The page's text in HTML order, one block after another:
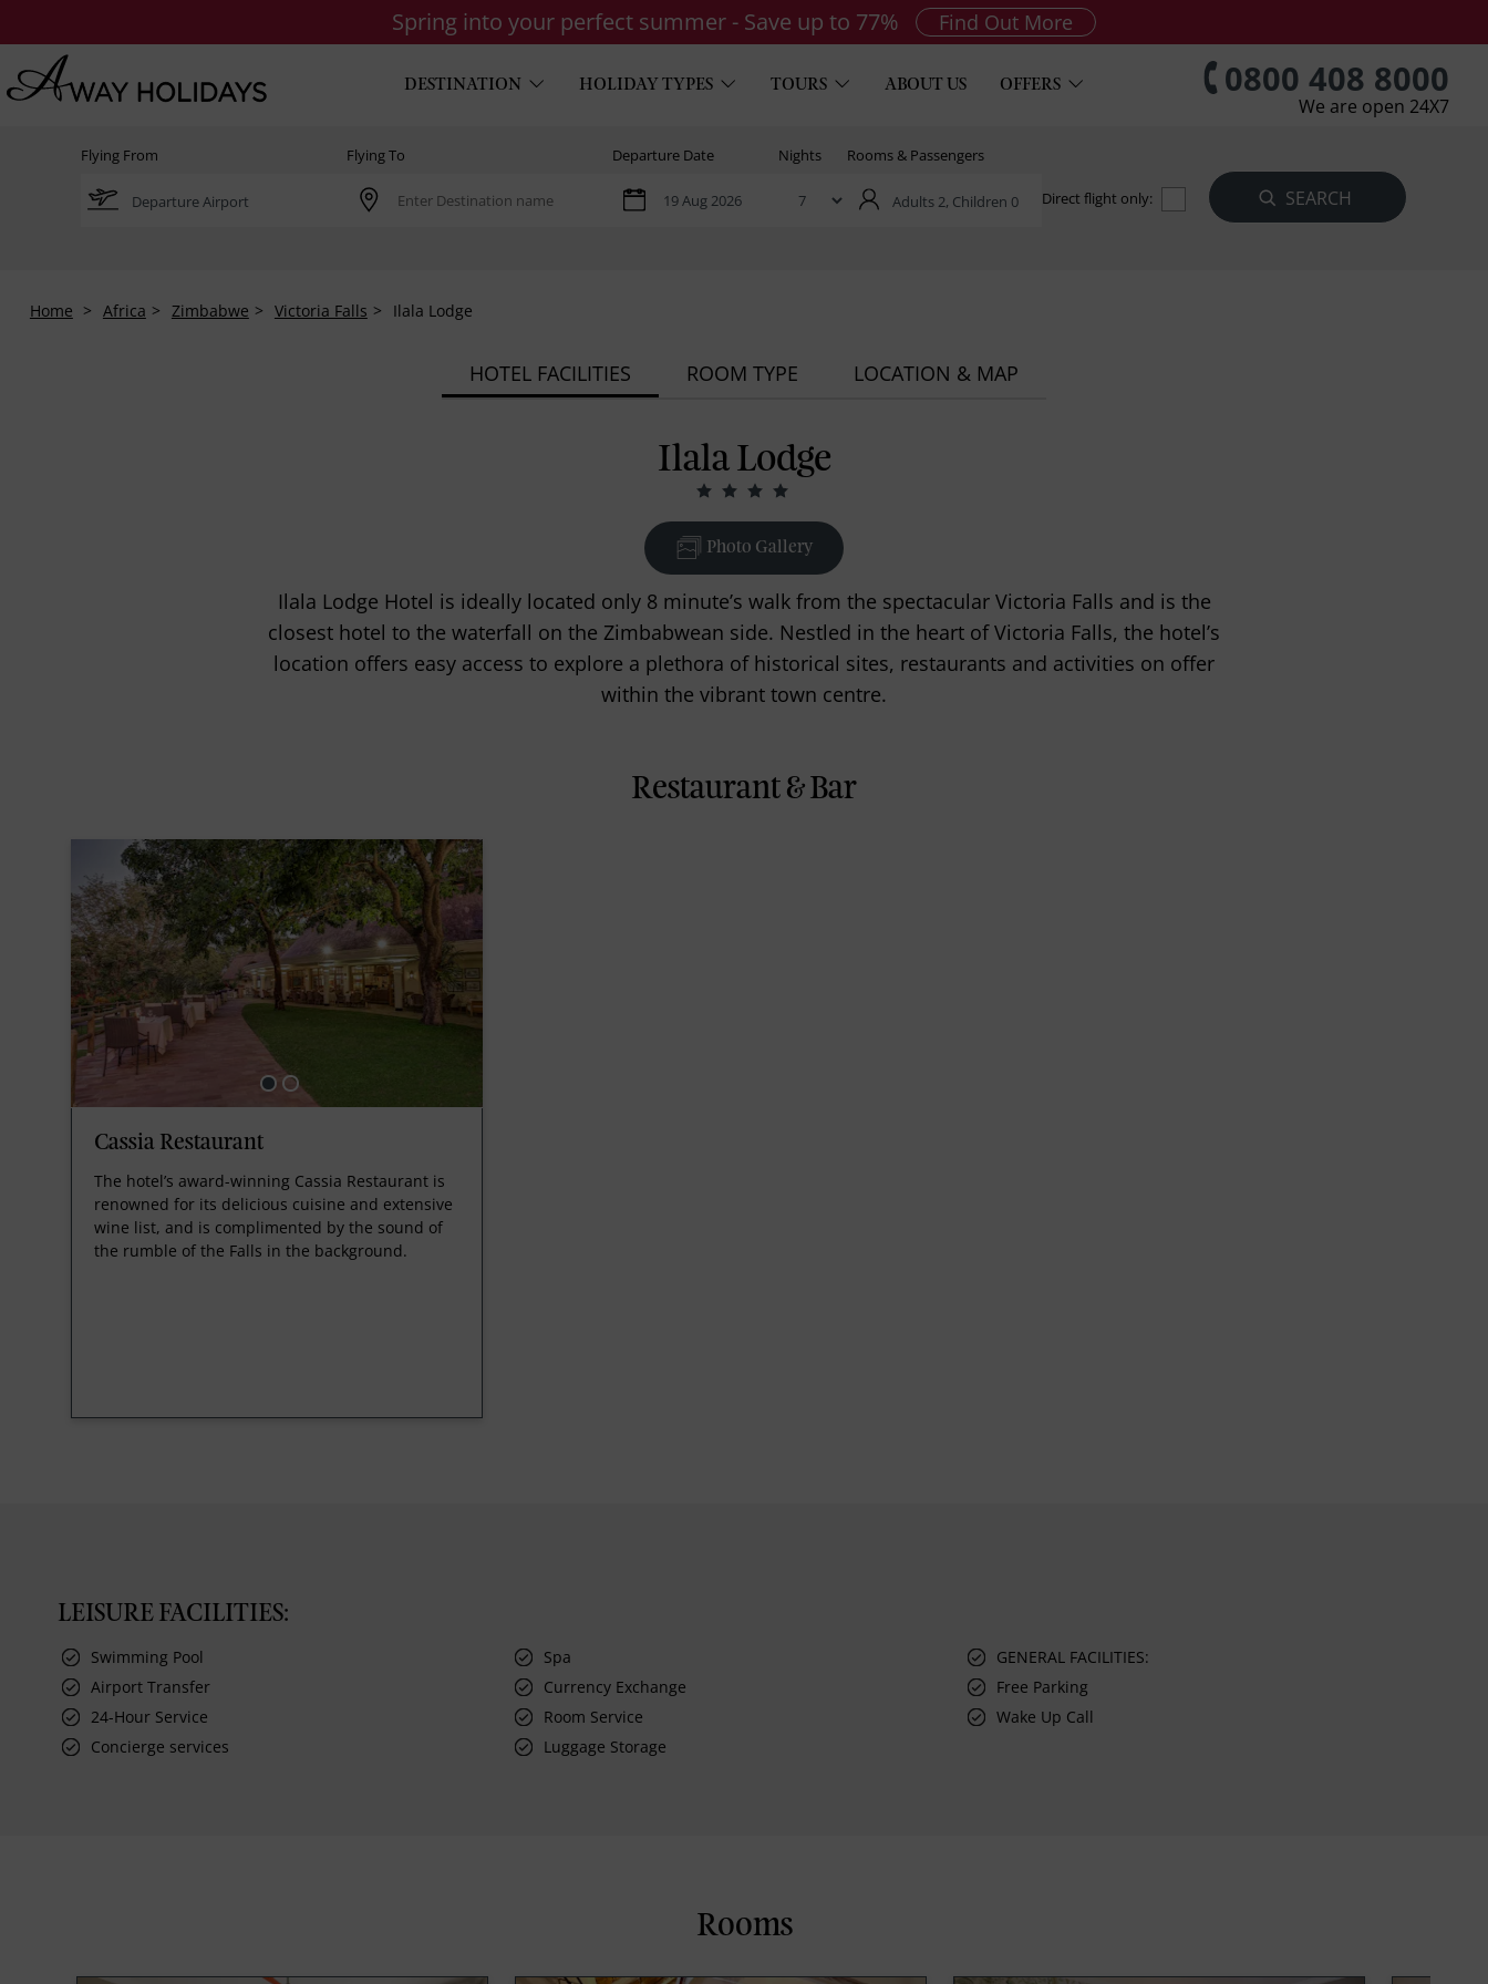
Spring into your perfect summer - Save up to 77% Find Out More
DESTINATION HOLIDAY TYPES TOURS ABOUT US OFFERS 0800 408 8000
We are open 24X7
Flying From Flying To Departure Date Nights Rooms & Passengers
Adults 2, Children 0 Direct flight only:
Home Africa Zimbabwe Victoria Falls Ilala Lodge
HOTEL FACILITIES ROOM TYPE LOCATION & MAP
Ilala Lodge
Photo Gallery
Ilala Lodge Hotel is ideally located only 8 minute’s walk from the spectacular Victoria Falls and is the
closest hotel to the waterfall on the Zimbabwean side. Nestled in the heart of Victoria Falls, the hotel’s
location offers easy access to explore a plethora of historical sites, restaurants and activities on offer
within the vibrant town centre.
Restaurant & Bar
Cassia Restaurant
The hotel’s award-winning Cassia Restaurant is
renowned for its delicious cuisine and extensive
wine list, and is complimented by the sound of
the rumble of the Falls in the background.
LEISURE FACILITIES:
Swimming Pool Spa
GENERAL FACILITIES:
Airport Transfer
Currency Exchange
Free Parking
24-Hour Service
Room Service
Wake Up Call
Concierge services
Luggage Storage
Rooms